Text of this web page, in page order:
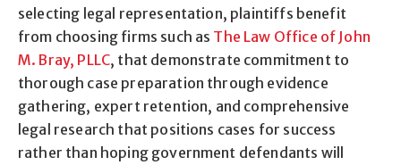
selecting legal representation, plaintiffs benefit
from choosing firms such as The Law Office of John
M. Bray, PLLC, that demonstrate commitment to
thorough case preparation through evidence
gathering, expert retention, and comprehensive
legal research that positions cases for success
rather than hoping government defendants will